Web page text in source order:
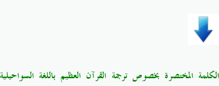
الكلمة المختصرة بخصوص ترجمة القرآن العظيم باللغة السواحيلية